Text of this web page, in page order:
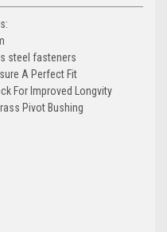
steel fasteners
A Perfect Fit
For Improved Longvity
Pivot Bushing